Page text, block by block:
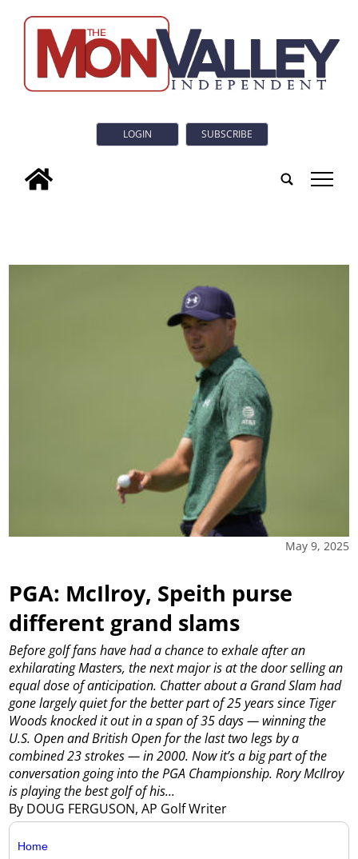
LOGIN SUBSCRIBE
tap
May 9, 2025
PGA: McIlroy, Speith purse
different grand slams
By DOUG FERGUSON, AP Golf Writer
Before golf fans have had a chance to exhale after an
exhilarating Masters, the next major is at the door selling an
equal dose of anticipation. Chatter about a Grand Slam had
gone largely quiet for the better part of 25 years since Tiger
Woods knocked it out in a span of 35 days — winning the
U.S. Open and British Open for the last two legs by a
combined 23 strokes — in 2000. Now it’s a big part of the
conversation going into the PGA Championship. Rory McIlroy
is playing the best golf of his...
Home